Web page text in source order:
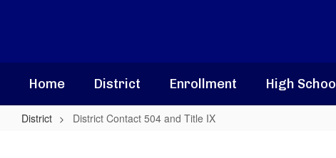
Home District Enrollment High School
District District Contact 504 and Title IX